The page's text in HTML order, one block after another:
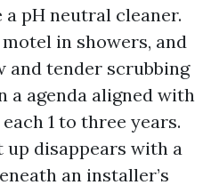
pH neutral cleaner.
in showers, and
tender scrubbing
a agenda aligned with
1 to three years.
up disappears with a
an installer’s